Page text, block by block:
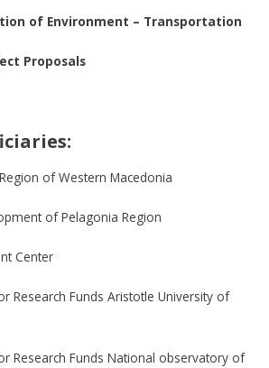
of Environment – Transportation
Proposals
of Western Macedonia
of Pelagonia Region
Center
Research Funds Aristotle University of
Research Funds National observatory of